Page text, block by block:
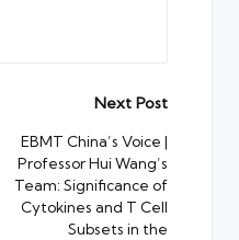
Next Post
EBMT China’s Voice |
Professor Hui Wang’s
Team: Significance of
Cytokines and T Cell
Subsets in the